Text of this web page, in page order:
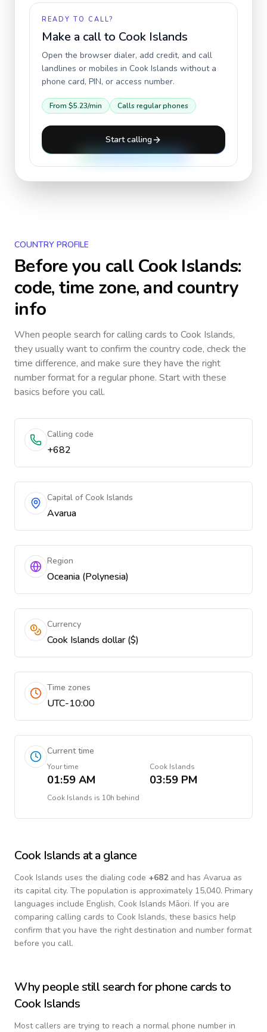
READY TO CALL?
Make a call to Cook Islands
Open the browser dialer, add credit, and call
landlines or mobiles in Cook Islands without a
phone card, PIN, or access number.
From $5.23/min Calls regular phones
Start calling
COUNTRY PROFILE
Before you callCook Islands:
code, time zone, and country
info
When people search for calling cards to Cook Islands,
they usually want to confirm the country code, check the
time difference, and make sure they have the right
number format for a regular phone. Start with these
basics before you call.
Calling code
+682
Capital of Cook Islands
Avarua
Region
Oceania (Polynesia)
Currency
Cook Islands dollar ($)
Time zones
UTC-10:00
Current time
Your time
01:59 AM
Cook Islands
03:59 PM
Cook Islands is 10h behind
Cook Islands at a glance
Cook Islands uses the dialing code +682and has Avarua as
its capital city. The population is approximately 15,040. Primary
languages include English, Cook Islands Māori. If you are
comparing calling cards to Cook Islands, these basics help
confirm that you have the right destination and number format
before you call.
Why people still search for phone cards to
Cook Islands
Most callers are trying to reach a normal phone number in